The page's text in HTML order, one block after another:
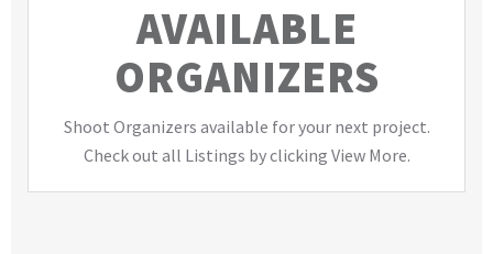
AVAILABLE
ORGANIZERS
Shoot Organizers available for your next project.
Check out all Listings by clicking View More.